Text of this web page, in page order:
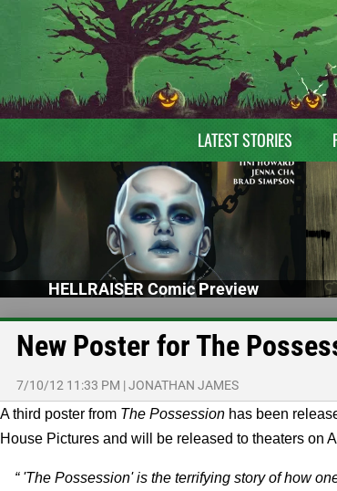
LATEST STORIES
HELLRAISER Comic Preview
New Poster for The
7/10/12 11:33 PM |JONATHAN JAMES
A third poster from The Possession has been
House Pictures and will be released to theaters on
“ 'The Possession' is the terrifying story of how